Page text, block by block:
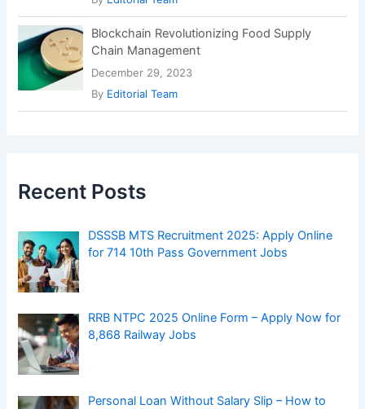
Blockchain Revolutionizing Food Supply
Chain Management
December 29, 2023
By Editorial Team
Recent Posts
DSSSB MTS Recruitment 2025: Apply Online
for 714 10th Pass Government Jobs
RRB NTPC 2025 Online Form – Apply Now for
8,868 Railway Jobs
Personal Loan Without Salary Slip – How to